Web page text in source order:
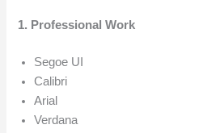
1. Professional Work
Segoe UI
Calibri
Arial
Verdana